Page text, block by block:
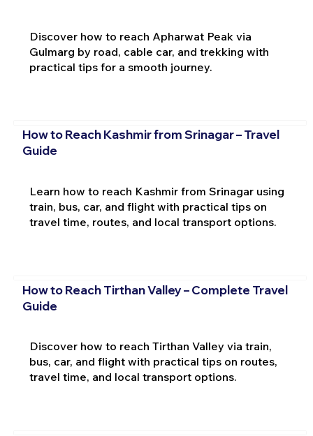
Discover how to reach Apharwat Peak via
Gulmarg by road, cable car, and trekking with
practical tips for a smooth journey.
How to Reach Kashmir from Srinagar – Travel
Guide
Learn how to reach Kashmir from Srinagar using
train, bus, car, and flight with practical tips on
travel time, routes, and local transport options.
How to Reach Tirthan Valley – Complete Travel
Guide
Discover how to reach Tirthan Valley via train,
bus, car, and flight with practical tips on routes,
travel time, and local transport options.